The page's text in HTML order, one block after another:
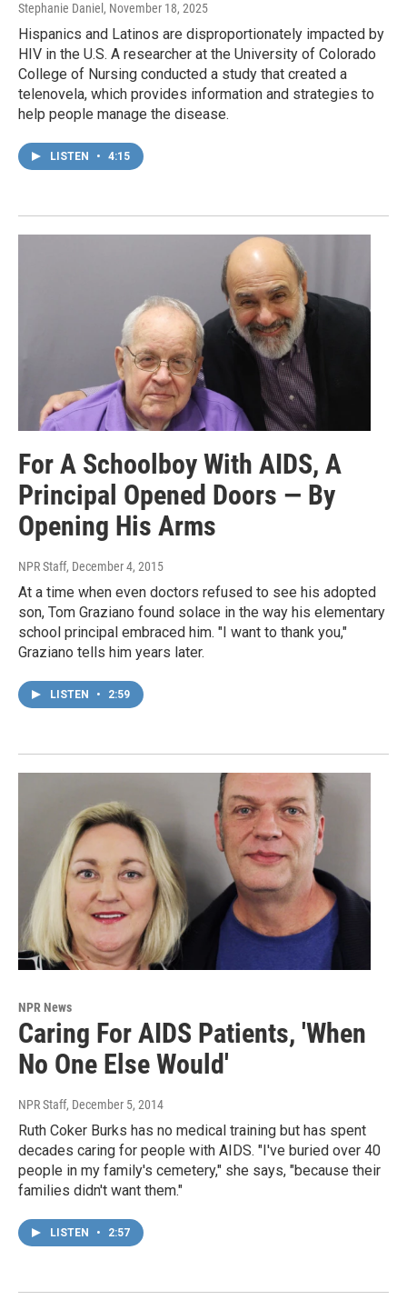
Stephanie Daniel , November 18, 2025
Hispanics and Latinos are disproportionately impacted by
HIV in the U.S. A researcher at the University of Colorado
College of Nursing conducted a study that created a
telenovela, which provides information and strategies to
help people manage the disease.
LISTEN • 4:15
For A Schoolboy With AIDS, A
Principal Opened Doors — By
Opening His Arms
NPR Staff, December 4, 2015
At a time when even doctors refused to see his adopted
son, Tom Graziano found solace in the way his elementary
school principal embraced him. "I want to thank you,"
Graziano tells him years later.
LISTEN • 2:59
NPR News
Caring For AIDS Patients, 'When
No One Else Would'
NPR Staff, December 5, 2014
Ruth Coker Burks has no medical training but has spent
decades caring for people with AIDS. "I've buried over 40
people in my family's cemetery," she says, "because their
families didn't want them."
LISTEN • 2:57